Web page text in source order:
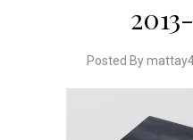
Posted By